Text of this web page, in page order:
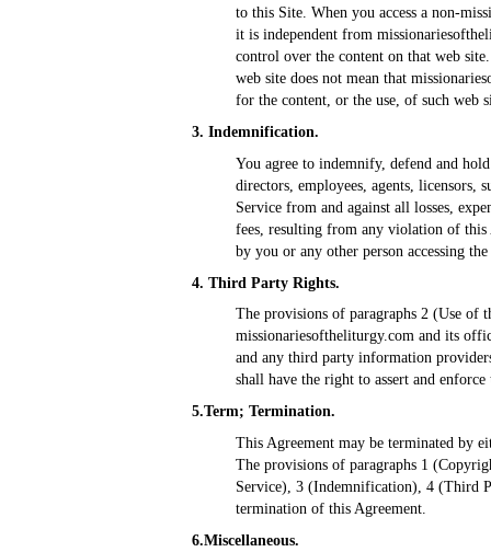
to this Site. When you access a non-
it is independent from
control over the content on that web
web site does not mean that
for the content, or the use, of such web
3. Indemnification.
You agree to indemnify, defend and
directors, employees, agents,
Service from and against all losses,
fees, resulting from any violation of
by you or any other person accessing
4. Third Party Rights.
The provisions of paragraphs 2 (Use
missionariesoftheliturgy.com and its
and any third party information
shall have the right to assert and
5.Term; Termination.
This Agreement may be terminated by
The provisions of paragraphs 1
Service), 3 (Indemnification), 4 (Third
termination of this Agreement.
6.Miscellaneous.